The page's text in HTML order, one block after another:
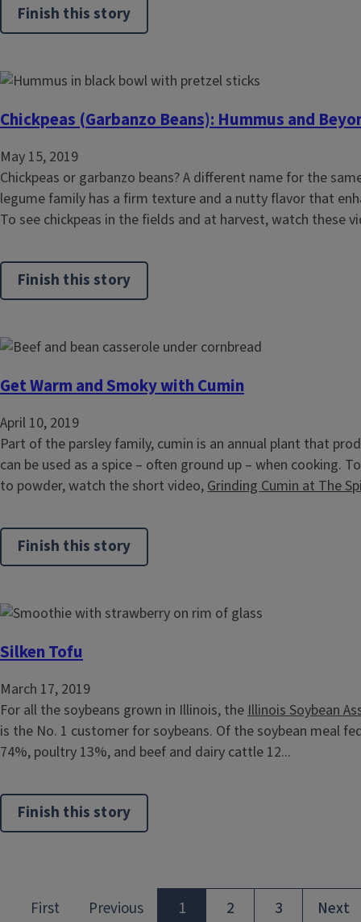
Finish this story
Chickpeas (Garbanzo Beans): Hummus and
May 15, 2019
Chickpeas or garbanzo beans? A different name for the
legume family has a firm texture and a nutty flavor that
To see chickpeas in the fields and at harvest, watch these
Finish this story
Get Warm and Smoky with Cumin
April 10, 2019
Part of the parsley family, cumin is an annual plant that
can be used as a spice – often ground up – when cooking.
to powder, watch the short video, Grinding Cumin at The
Finish this story
Silken Tofu
March 17, 2019
For all the soybeans grown in Illinois, the Illinois Soybean
is the No. 1 customer for soybeans. Of the soybean meal
74%, poultry 13%, and beef and dairy cattle 12...
Finish this story